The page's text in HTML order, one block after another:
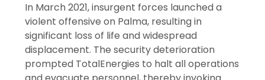
In March 2021, insurgent forces launched a
violent offensive on Palma, resulting in
significant loss of life and widespread
displacement. The security deterioration
prompted TotalEnergies to halt all operations